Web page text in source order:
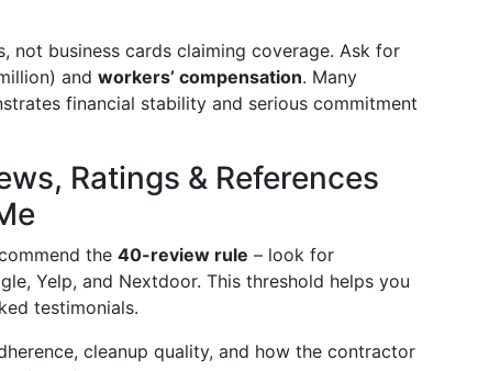
not business cards claiming coverage. Ask for
and workers’ compensation. Many
financial stability and serious commitment
Ratings & References
the 40-review rule – look for
Yelp, and Nextdoor. This threshold helps you
testimonials.
cleanup quality, and how the contractor